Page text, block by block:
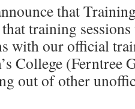
that
training
with our official
College
out of other